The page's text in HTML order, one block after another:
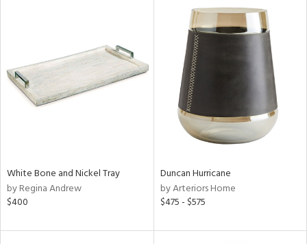
White Bone and Nickel Tray
by Regina Andrew
$400
Duncan Hurricane
by Arteriors Home
$475 - $575